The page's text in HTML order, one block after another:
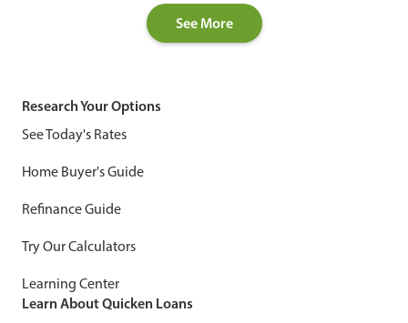
See More
Research Your Options
See Today's Rates
Home Buyer's Guide
Refinance Guide
Try Our Calculators
Learning Center
Learn About Quicken Loans